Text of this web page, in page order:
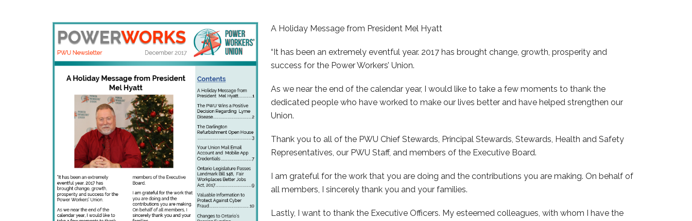
A Holiday Message from President Mel Hyatt
“It has been an extremely eventful year. 2017 has brought change, growth, prosperity and
success for the Power Workers’ Union.
As we near the end of the calendar year, I would like to take a few moments to thank the
dedicated people who have worked to make our lives better and have helped strengthen our
Union.
Thank you to all of the PWU Chief Stewards, Principal Stewards, Stewards, Health and Safety
Representatives, our PWU Staff, and members of the Executive Board.
I am grateful for the work that you are doing and the contributions you are making. On behalf of
all members, I sincerely thank you and your families.
Lastly, I want to thank the Executive Officers. My esteemed colleagues, with whom I have the